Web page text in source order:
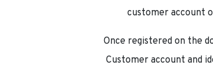
customer account
Once registered on the
Customer account and